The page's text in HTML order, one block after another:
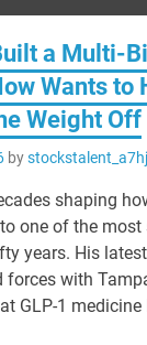
a Multi-
Wants to
Weight Off
by
shaping
one of the
years. His
forces with
GLP-1 medicine